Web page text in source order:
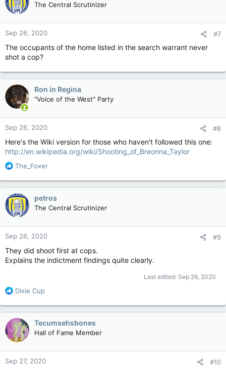
The Central Scrutinizer
Sep 26, 2020 #7
The occupants of the home listed in the search warrant never
shot a cop?
Ron in Regina
"Voice of the West" Party
Sep 26, 2020 #8
Here's the Wiki version for those who haven't followed this one:
http://en.wikipedia.org/wiki/Shooting_of_Breonna_Taylor
R
a
c
t
i
o
n
s
The_Foxer
petros
The Central Scrutinizer
Sep 26, 2020 #9
They did shoot first at cops.
Explains the indictment findings quite clearly.
Last edited: Sep 26, 2020
R
a
c
t
i
o
n
s
Dixie Cup
Tecumsehsbones
Hall of Fame Member
Sep 27, 2020 #10